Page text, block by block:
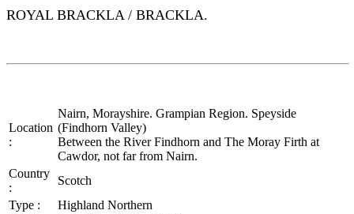
ROYAL BRACKLA / BRACKLA.
Location
:
Nairn, Morayshire. Grampian Region. Speyside
(Findhorn Valley)
Between the River Findhorn and The Moray Firth at
Cawdor, not far from Nairn.
Country
:
Scotch
Type :
Highland Northern